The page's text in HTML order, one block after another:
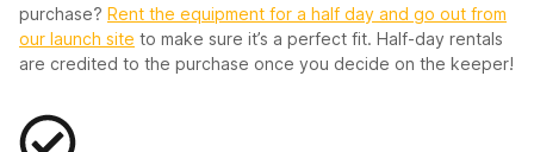
purchase? Rent the equipment for a half day and go out from
our launch site to make sure it’s a perfect fit. Half-day rentals
are credited to the purchase once you decide on the keeper!